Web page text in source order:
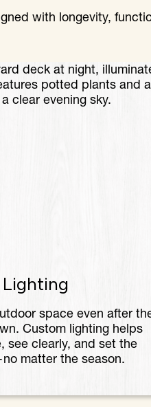
with longevity,
space even after
Custom lighting helps
see clearly, and set the
matter the season.